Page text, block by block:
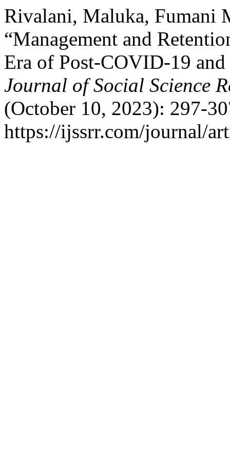
Rivalani, Maluka, Fumani
“Management and
Era of Post-COVID-19
Journal of Social Science
(October 10, 2023): 297-
https://ijssrr.com/journal/